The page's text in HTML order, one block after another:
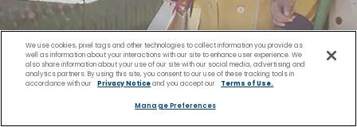
We use cookies, pixel tags and other technologies to collect information you provide as
well as information about your interactions with our site to enhance user experience. We
also share information about your use of our site with our social media, advertising and
analytics partners. By using this site, you consent to our use of these tracking tools in
accordance with our
Privacy Noticeand you accept our Terms of Use.
Manage Preferences